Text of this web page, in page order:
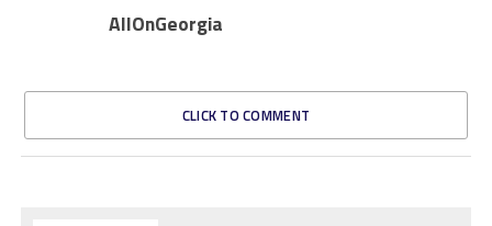
AllOnGeorgia
CLICK TO COMMENT